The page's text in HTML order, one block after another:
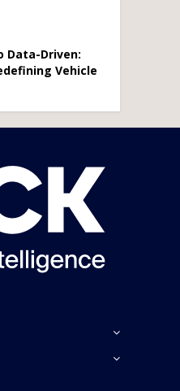
Data-Driven:
Vehicle